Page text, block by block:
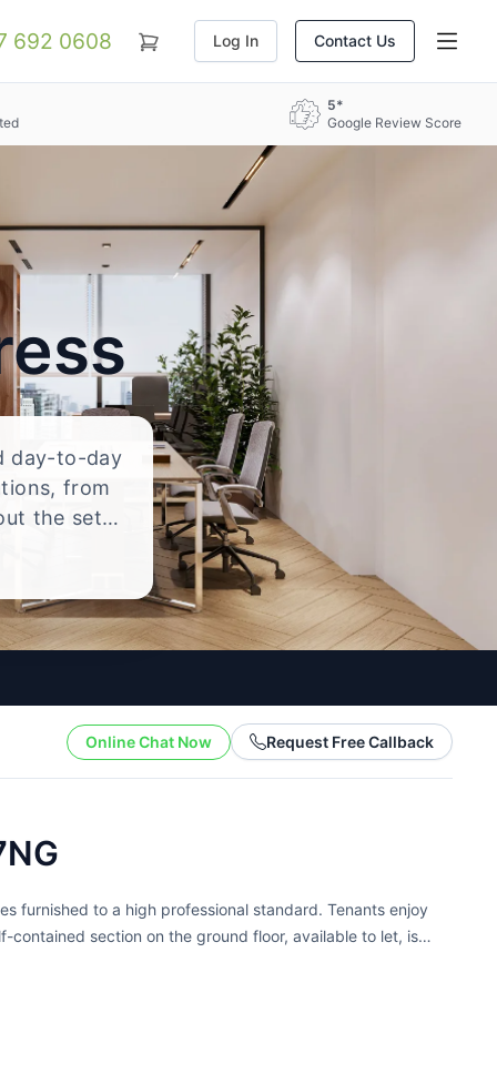
692 0608 Log In Contact Us
5*
Google Review Score
day-to-day
from
the setup
Online Chat Now Request Free Callback
furnished to a high professional standard. Tenants enjoy
contained section on the ground floor, available to let, is
daily...